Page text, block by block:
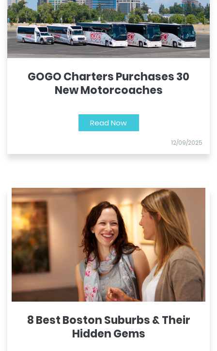
GOGO Charters Purchases 30
New Motorcoaches
Read Now
12/09/2025
8 Best Boston Suburbs & Their
Hidden Gems